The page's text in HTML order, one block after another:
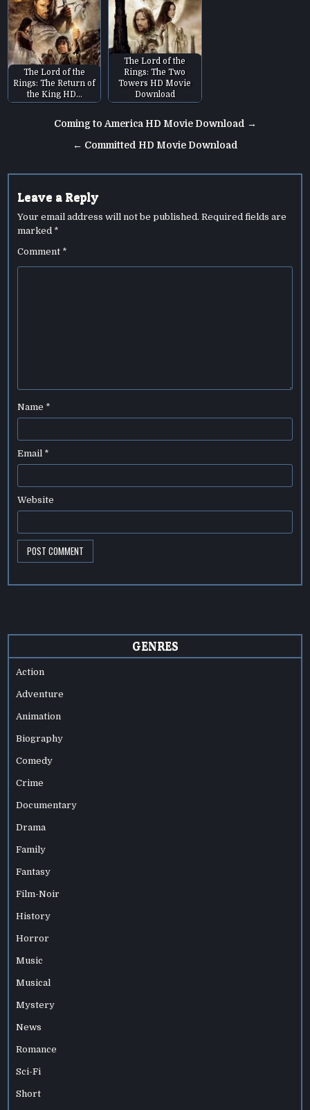
The Lord of the
Rings: The Return of
the King HD…
The Lord of the
Rings: The Two
Towers HD Movie
Download
navigation
Coming to America HD Movie Download →
← Committed HD Movie Download
Leave a Reply
Your email address will not be published. Required fields are
marked *
Comment *
Name *
Email *
Website
GENRES
Action
Adventure
Animation
Biography
Comedy
Crime
Documentary
Drama
Family
Fantasy
Film-Noir
History
Horror
Music
Musical
Mystery
News
Romance
Sci-Fi
Short